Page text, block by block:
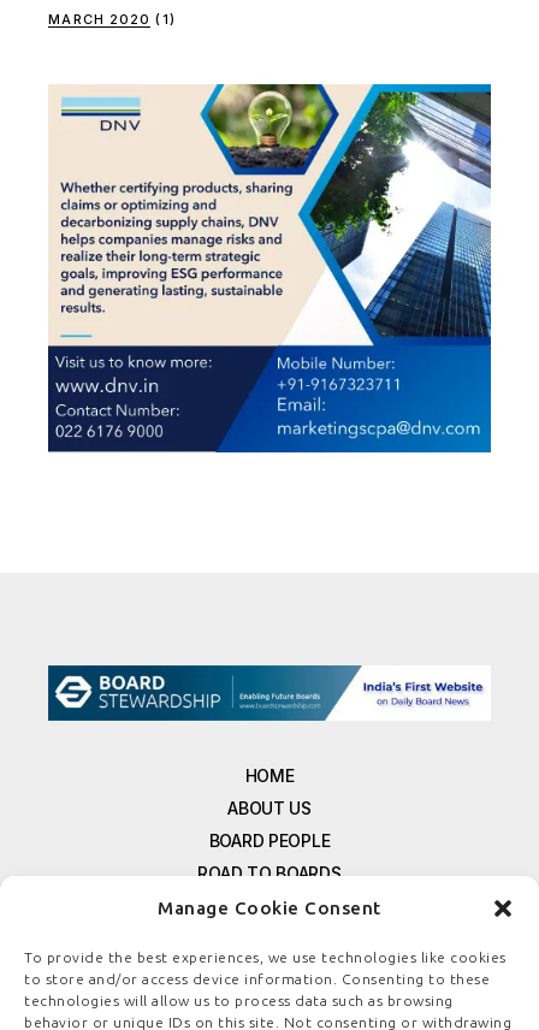
Manage Cookie Consent
To provide the best experiences, we use technologies like cookies
to store and/or access device information. Consenting to these
technologies will allow us to process data such as browsing
behavior or unique IDs on this site. Not consenting or withdrawing
MARCH 2020 (1)
HOME
ABOUT US
BOARD PEOPLE
ROAD TO BOARDS
RESOURCES
FREE NEWSLETTER SIGNUP
CONTACT US